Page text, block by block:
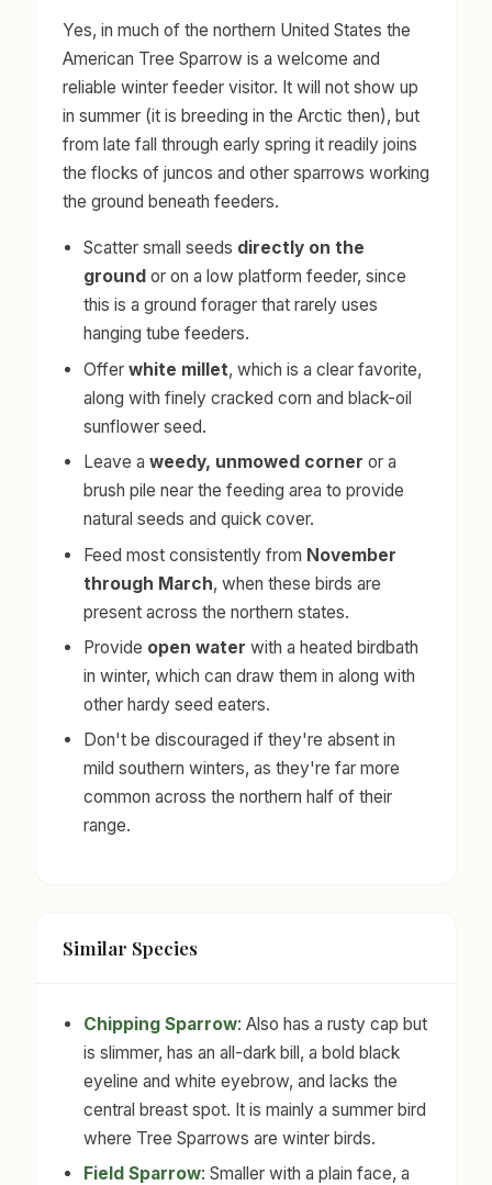
Yes, in much of the northern United States the
American Tree Sparrow is a welcome and
reliable winter feeder visitor. It will not show up
in summer (it is breeding in the Arctic then), but
from late fall through early spring it readily joins
the flocks of juncos and other sparrows working
the ground beneath feeders.
Scatter small seeds directly on the
ground or on a low platform feeder, since
this is a ground forager that rarely uses
hanging tube feeders.
Offerwhite millet, which is a clear favorite,
along with finely cracked corn and black-oil
sunflower seed.
Leave aweedy, unmowed corner or a
brush pile near the feeding area to provide
natural seeds and quick cover.
Feed most consistently from November
through March, when these birds are
present across the northern states.
Provide open water with a heated birdbath
in winter, which can draw them in along with
other hardy seed eaters.
Don't be discouraged if they're absent in
mild southern winters, as they're far more
common across the northern half of their
range.
Similar Species
Chipping Sparrow: Also has a rusty cap but
is slimmer, has an all-dark bill, a bold black
eyeline and white eyebrow, and lacks the
central breast spot. It is mainly a summer bird
where Tree Sparrows are winter birds.
Field Sparrow: Smaller with a plain face, a